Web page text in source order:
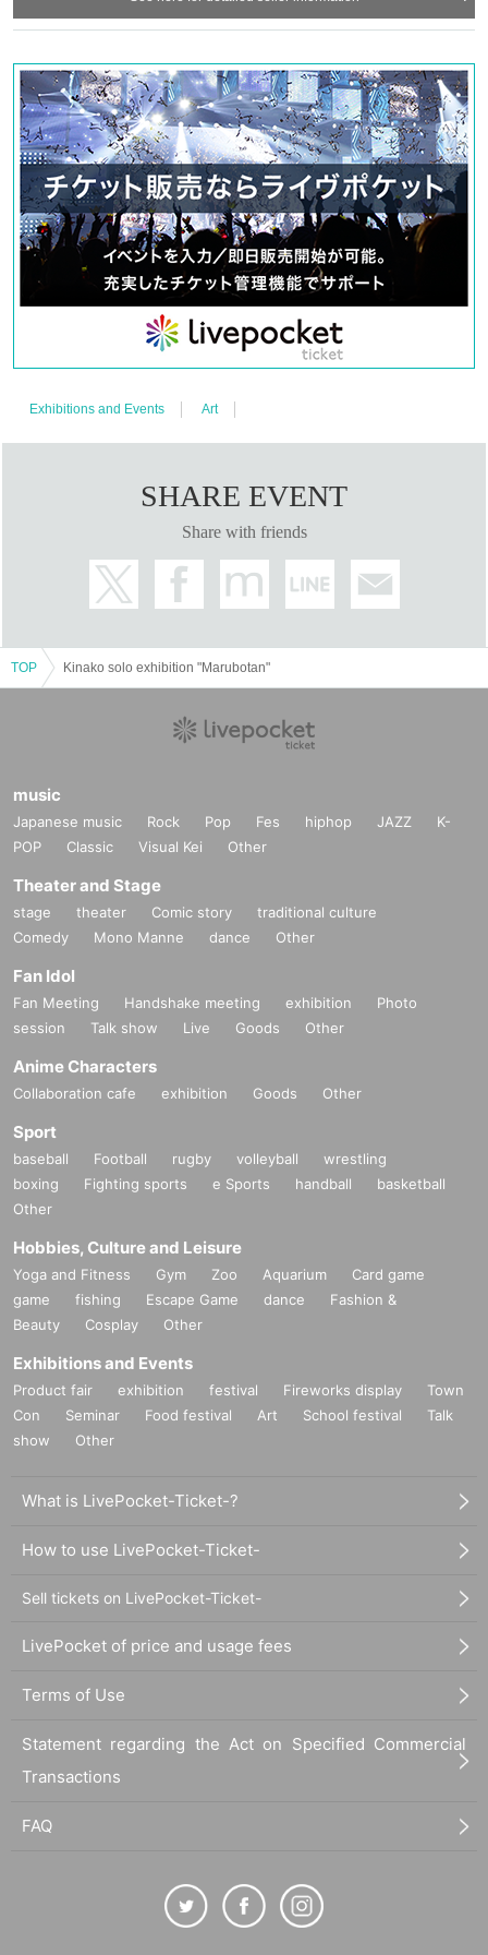
Exhibitions and Events Art
SHARE EVENT
Share with friends
TOP Kinako solo exhibition "Marubotan"
music
Japanese music Rock Pop Fes hiphop JAZZ
K-
POP
Classic Visual Kei Other
Theater and Stage
stage theater Comic story
traditional culture
Comedy
Mono Manne dance Other
Fan Idol
Fan Meeting Handshake meeting exhibition
Photo
session
Talk show Live Goods Other
Anime Characters
Collaboration cafe exhibition Goods Other
Sport
baseball Football rugby volleyball
wrestling
boxing
Fighting sports e Sports handball
basketball
Other
Hobbies, Culture and Leisure
Yoga and Fitness Gym Zoo Aquarium
Card game
game
fishing Escape Game dance
Fashion &
Beauty
Cosplay Other
Exhibitions and Events
Product fair exhibition festival Fireworks display
Town
Con
Seminar Food festival Art School festival
Talk
show
Other
What is LivePocket-Ticket-?
How to use LivePocket-Ticket-
Sell tickets on LivePocket-Ticket-
LivePocket of price and usage fees
Terms of Use
Statement regarding the Act on Specified Commercial
Transactions
FAQ